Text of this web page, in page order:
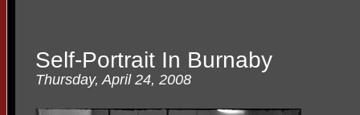
Self-Portrait In Burnaby
Thursday, April 24, 2008